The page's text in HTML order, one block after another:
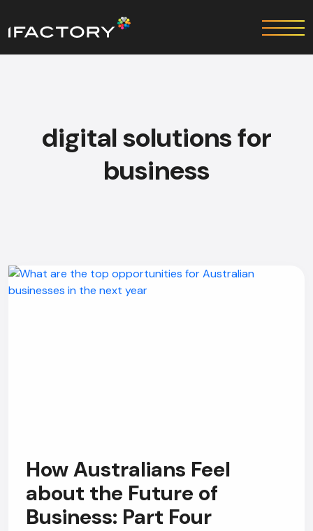
digital solutions for
business
How Australians Feel
about the Future of
Business: Part Four